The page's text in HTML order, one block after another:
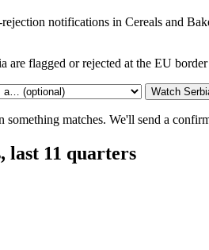
notifications in Cereals and
are flagged or rejected at the EU border
Watch
something matches. We'll send a
last 11 quarters